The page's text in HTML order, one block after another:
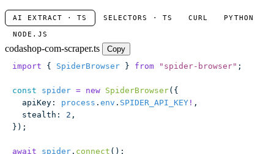
AI EXTRACT · TS SELECTORS · TS CURL PYTHON
NODE.JS
codashop-com-scraper.ts
Copy
import { SpiderBrowser } from " spider-browser" ;
const spider = new SpiderBrowser({
  apiKey
: process . env . SPIDER_API_KEY ! ,
  stealth
: 2 ,
});
await spider . connect ();